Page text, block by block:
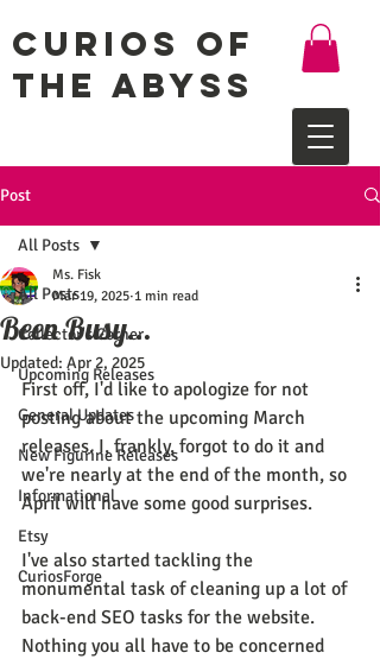
Curios of
the Abyss
Post
All Posts
Collector's Corner
Upcoming Releases
General Updates
New Figurine Releases
Informational
Etsy
CuriosForge
All Posts
Been Busy...
Ms. Fisk
Mar 19, 2025 1 min read
Updated: Apr 2, 2025
First off, I'd like to apologize for not
posting about the upcoming March
releases. I, frankly, forgot to do it and
we're nearly at the end of the month, so
April will have some good surprises.
I've also started tackling the
monumental task of cleaning up a lot of
back-end SEO tasks for the website.
Nothing you all have to be concerned